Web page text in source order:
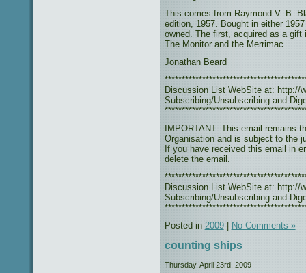
This comes from Raymond V. B.
edition, 1957. Bought in either
owned. The first, acquired as a gift
The Monitor and the Merrimac.
Jonathan Beard
Discussion List WebSite at: http://
Subscribing/Unsubscribing and
IMPORTANT: This email remains
Organisation and is subject to the
If you have received this email in
delete the email.
Discussion List WebSite at: http://
Subscribing/Unsubscribing and
Posted in 2009| No Comments »
counting ships
Thursday, April 23rd, 2009